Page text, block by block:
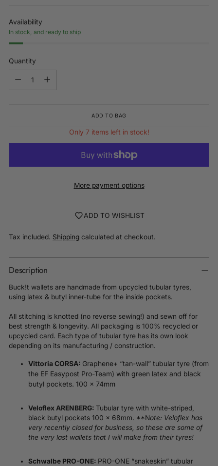
Availability
In stock, and ready to ship
Quantity
ADD TO BAG
Only 7 items left in stock!
More payment options
ADD TO WISHLIST
Tax included. Shipping calculated at checkout.
Description
Buck!t wallets are handmade from upcycled tubular tyres,
using latex & butyl inner-tube for the inside pockets.
All stitching is knotted (no reverse sewing!) and sewn off for
best strength & longevity. All packaging is 100% recycled or
upcycled card. Each type of tubular tyre has its own look
depending on its manufacturing / construction.
Vittoria CORSA: Graphene+ “tan-wall” tubular tyre (from
the EF Easypost Pro-Team) with green latex and black
butyl pockets. 100 x 74mm
Veloflex ARENBERG: Tubular tyre with white-striped,
black butyl pockets 100 x 68mm. **Note: Veloflex has
very recently closed for business, so these are some of
the very last wallets that I will make from their tyres!
Schwalbe PRO-ONE: PRO-ONE “snakeskin” tubular